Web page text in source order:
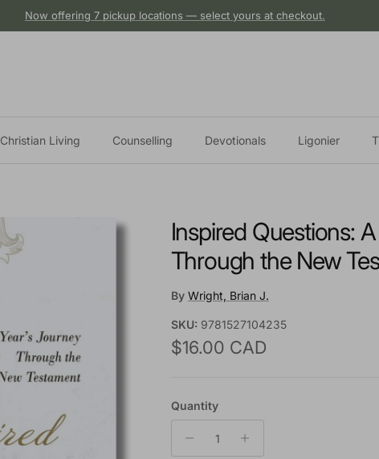
Now offering 7 pickup locations — select yours at checkout.
Christian Living Counselling Devotionals Ligonier
Inspired Questions:
Through the New
By Wright, Brian J.
SKU: 9781527104235
Regular price
$16.00 CAD
Quantity